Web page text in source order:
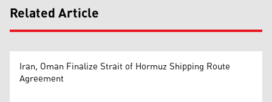
Related Article
Iran, Oman Finalize Strait of Hormuz Shipping Route
Agreement